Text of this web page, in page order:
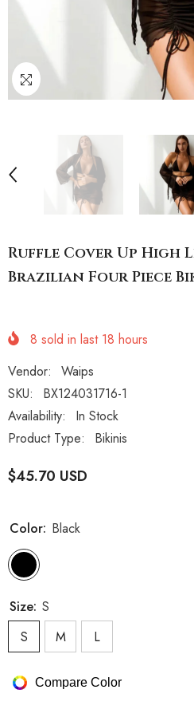
Ruffle Cover Up High
Brazilian Four Piece
8 sold in last 18 hours
Vendor:
Waips
SKU:
BX124031716-1
Availability:
In Stock
Product Type:
Bikinis
$45.70 USD
Color: Black
Size: S
S
M L
Compare Color